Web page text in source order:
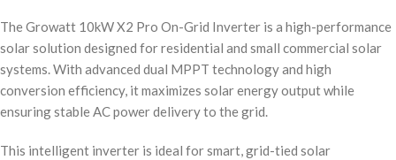
The Growatt 10kW X2 Pro On-Grid Inverter is a high-performance
solar solution designed for residential and small commercial solar
systems. With advanced dual MPPT technology and high
conversion efficiency, it maximizes solar energy output while
ensuring stable AC power delivery to the grid.
This intelligent inverter is ideal for smart, grid-tied solar